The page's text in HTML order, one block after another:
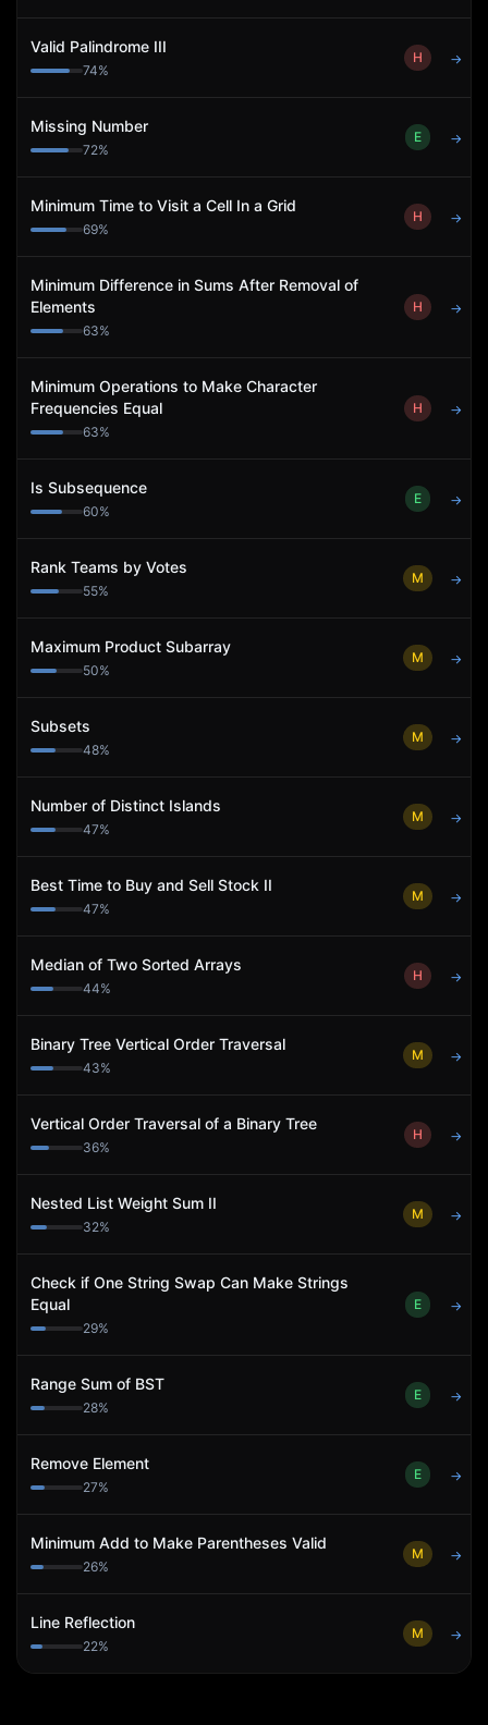
Valid Palindrome III
74%
H →
Missing Number
72%
E →
Minimum Time to Visit a Cell In a Grid
69%
H →
Minimum Difference in Sums After Removal of
Elements
63%
H →
Minimum Operations to Make Character
Frequencies Equal
63%
H →
Is Subsequence
60%
E →
Rank Teams by Votes
55%
M →
Maximum Product Subarray
50%
M →
Subsets
48%
M →
Number of Distinct Islands
47%
M →
Best Time to Buy and Sell Stock II
47%
M →
Median of Two Sorted Arrays
44%
H →
Binary Tree Vertical Order Traversal
43%
M →
Vertical Order Traversal of a Binary Tree
36%
H →
Nested List Weight Sum II
32%
M →
Check if One String Swap Can Make Strings
Equal
29%
E →
Range Sum of BST
28%
E →
Remove Element
27%
E →
Minimum Add to Make Parentheses Valid
26%
M →
Line Reflection
22%
M →